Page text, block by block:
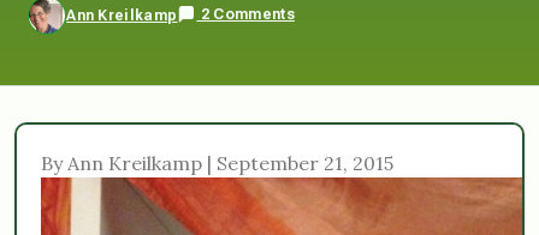
Ann Kreilkamp 2 Comments
By Ann Kreilkamp | September 21, 2015